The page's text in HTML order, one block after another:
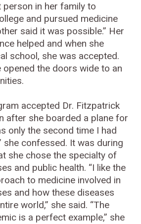
person in her family to
and pursued medicine
said it was possible.” Her
helped and when she
school, she was accepted.
the doors wide to an
accepted Dr. Fitzpatrick
after she boarded a plane for
only the second time I had
she confessed. It was during
she chose the specialty of
and public health. “I like the
to medicine involved in
and how these diseases
world,” she said. “The
is a perfect example,” she